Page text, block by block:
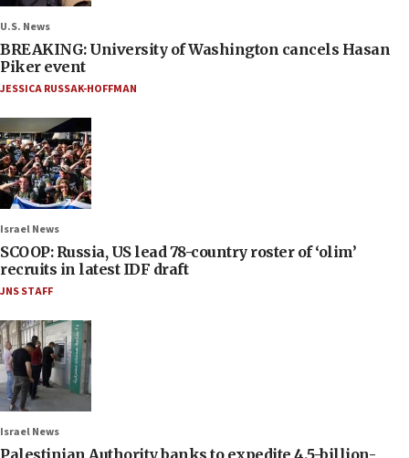
U.S. News
BREAKING: University of Washington cancels Hasan
Piker event
JESSICA RUSSAK-HOFFMAN
Israel News
SCOOP: Russia, US lead 78-country roster of ‘olim’
recruits in latest IDF draft
JNS STAFF
Israel News
Palestinian Authority banks to expedite 4.5-billion-